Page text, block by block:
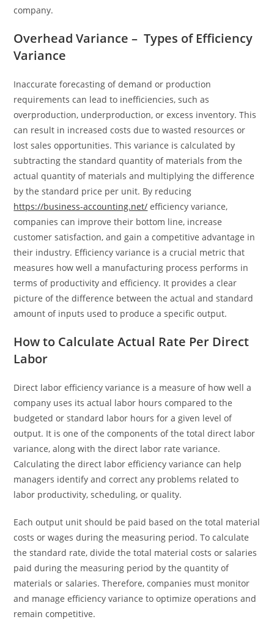
company.
Overhead Variance – Types of Efficiency
Variance
Inaccurate forecasting of demand or production
requirements can lead to inefficiencies, such as
overproduction, underproduction, or excess inventory. This
can result in increased costs due to wasted resources or
lost sales opportunities. This variance is calculated by
subtracting the standard quantity of materials from the
actual quantity of materials and multiplying the difference
by the standard price per unit. By reducing
https://business-accounting.net/ efficiency variance,
companies can improve their bottom line, increase
customer satisfaction, and gain a competitive advantage in
their industry. Efficiency variance is a crucial metric that
measures how well a manufacturing process performs in
terms of productivity and efficiency. It provides a clear
picture of the difference between the actual and standard
amount of inputs used to produce a specific output.
How to Calculate Actual Rate Per Direct
Labor
Direct labor efficiency variance is a measure of how well a
company uses its actual labor hours compared to the
budgeted or standard labor hours for a given level of
output. It is one of the components of the total direct labor
variance, along with the direct labor rate variance.
Calculating the direct labor efficiency variance can help
managers identify and correct any problems related to
labor productivity, scheduling, or quality.
Each output unit should be paid based on the total material
costs or wages during the measuring period. To calculate
the standard rate, divide the total material costs or salaries
paid during the measuring period by the quantity of
materials or salaries. Therefore, companies must monitor
and manage efficiency variance to optimize operations and
remain competitive.